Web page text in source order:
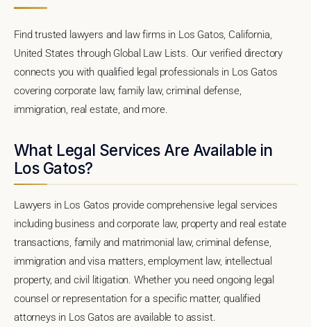
Find trusted lawyers and law firms in Los Gatos, California,
United States through Global Law Lists. Our verified directory
connects you with qualified legal professionals in Los Gatos
covering corporate law, family law, criminal defense,
immigration, real estate, and more.
What Legal Services Are Available in
Los Gatos?
Lawyers in Los Gatos provide comprehensive legal services
including business and corporate law, property and real estate
transactions, family and matrimonial law, criminal defense,
immigration and visa matters, employment law, intellectual
property, and civil litigation. Whether you need ongoing legal
counsel or representation for a specific matter, qualified
attorneys in Los Gatos are available to assist.